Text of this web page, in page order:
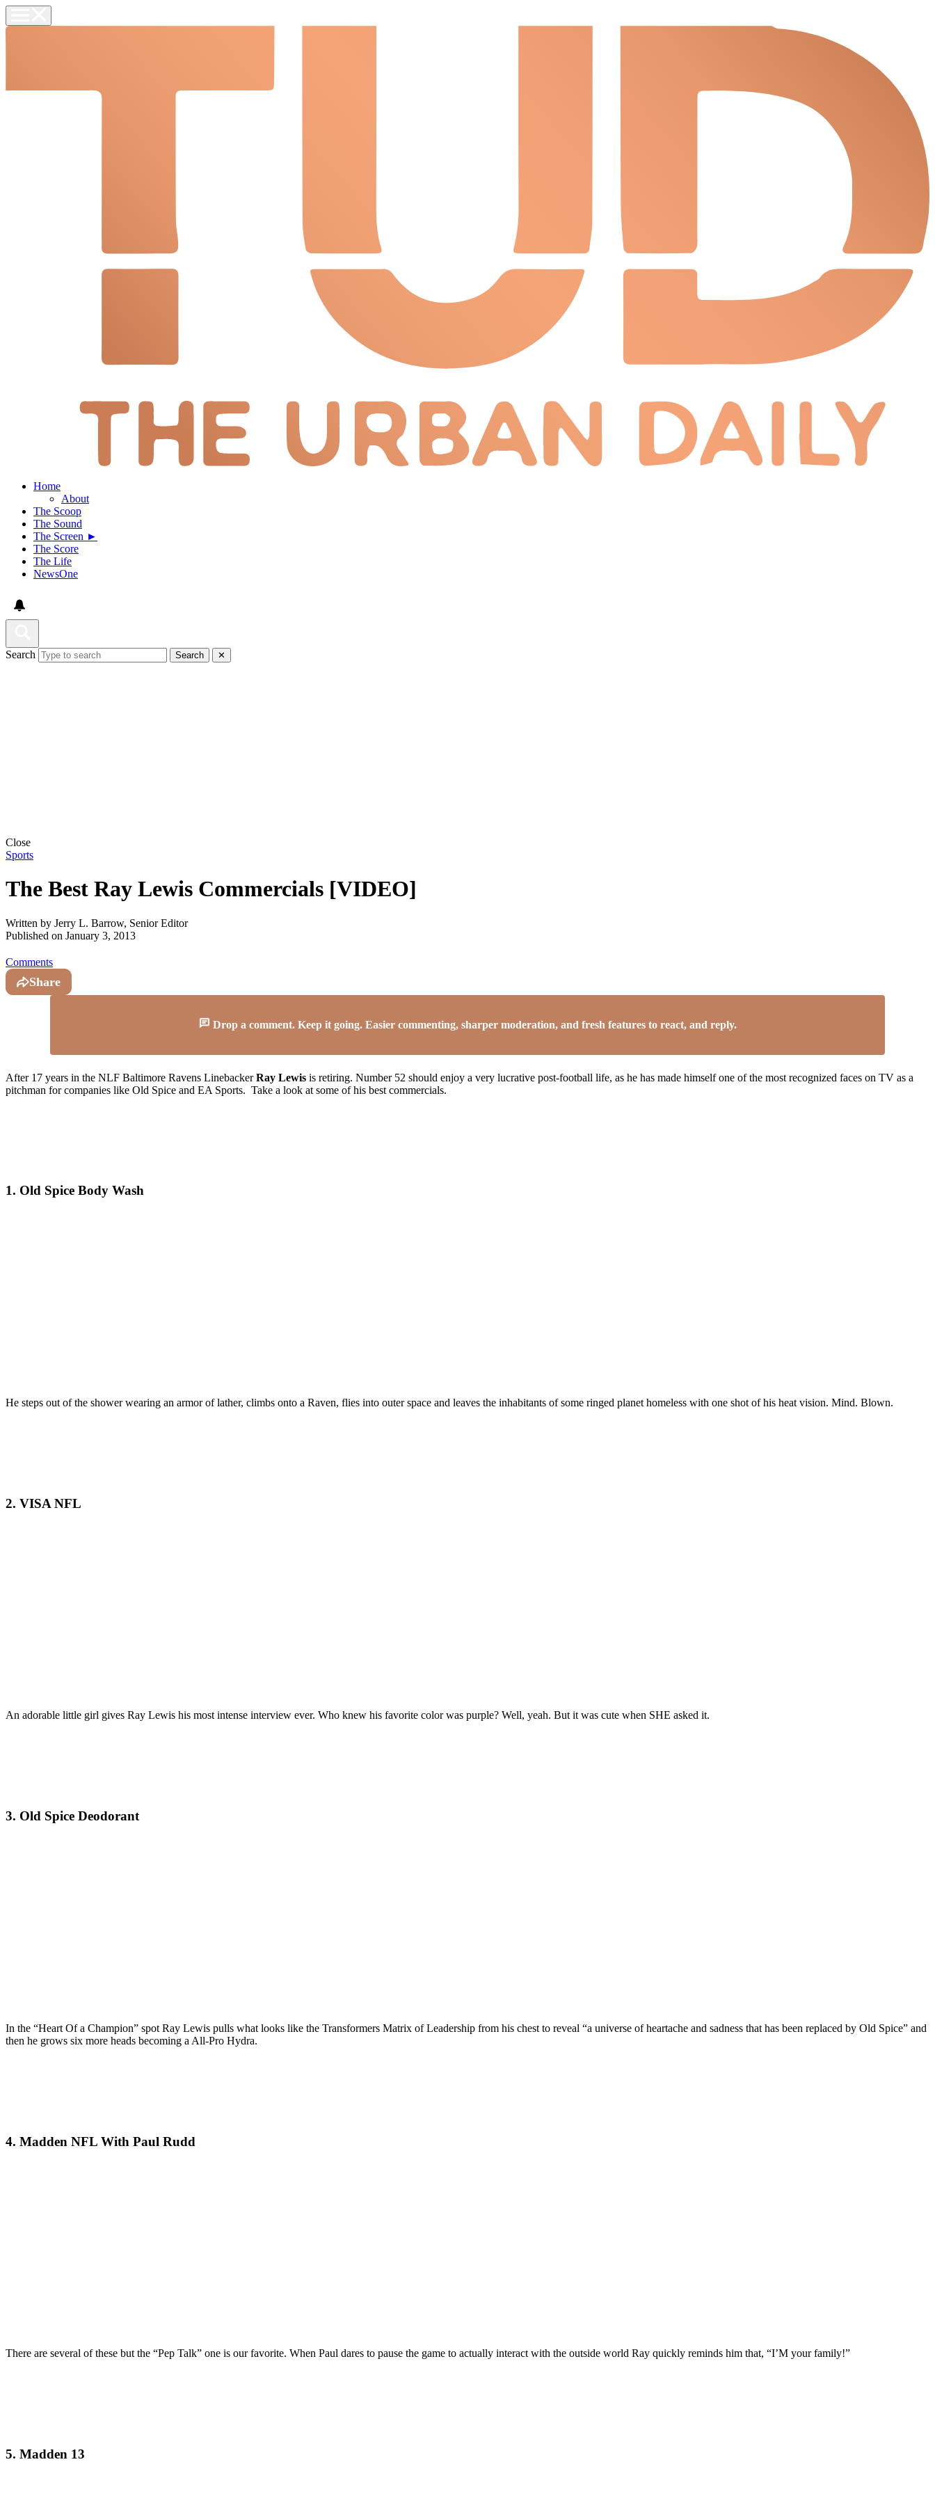
Home
About
The Scoop
The Sound
The Screen ►
The Score
The Life
NewsOne
Search Search ✕
Close
Sports
The Best Ray Lewis Commercials [VIDEO]
Written by Jerry L. Barrow, Senior Editor
Published on January 3, 2013
Comments
Share
Drop a comment. Keep it going. Easier commenting, sharper moderation, and fresh features to react, and reply.
After 17 years in the NLF Baltimore Ravens LinebackerRay Lewis is retiring. Number 52 should enjoy a very lucrative post-football life, as he has made himself one of the most recognized faces on TV as a
pitchman for companies like Old Spice and EA Sports. Take a look at some of his best commercials.
1. Old Spice Body Wash
He steps out of the shower wearing an armor of lather, climbs onto a Raven, flies into outer space and leaves the inhabitants of some ringed planet homeless with one shot of his heat vision. Mind. Blown.
2. VISA NFL
An adorable little girl gives Ray Lewis his most intense interview ever. Who knew his favorite color was purple? Well, yeah. But it was cute when SHE asked it.
3. Old Spice Deodorant
In the “Heart Of a Champion” spot Ray Lewis pulls what looks like the Transformers Matrix of Leadership from his chest to reveal “a universe of heartache and sadness that has been replaced by Old Spice” and
then he grows six more heads becoming a All-Pro Hydra.
4. Madden NFL With Paul Rudd
There are several of these but the “Pep Talk” one is our favorite. When Paul dares to pause the game to actually interact with the outside world Ray quickly reminds him that, “I’M your family!”
5. Madden 13